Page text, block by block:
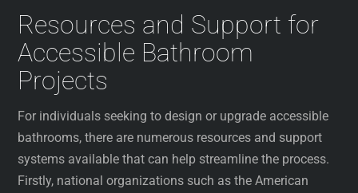
Resources and Support for
Accessible Bathroom
Projects
For individuals seeking to design or upgrade accessible
bathrooms, there are numerous resources and support
systems available that can help streamline the process.
Firstly, national organizations such as the American